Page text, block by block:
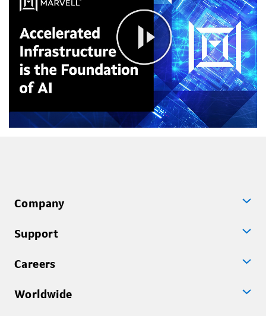
Company
Support
Careers
Worldwide